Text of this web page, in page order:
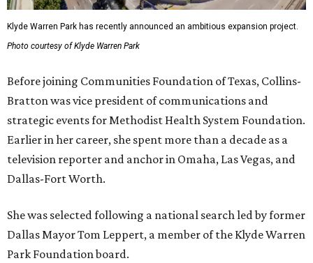
Klyde Warren Park has recently announced an ambitious expansion project.
Photo courtesy of Klyde Warren Park
Before joining Communities Foundation of Texas, Collins-
Bratton was vice president of communications and
strategic events for Methodist Health System Foundation.
Earlier in her career, she spent more than a decade as a
television reporter and anchor in Omaha, Las Vegas, and
Dallas-Fort Worth.
She was selected following a national search led by former
Dallas Mayor Tom Leppert, a member of the Klyde Warren
Park Foundation board.